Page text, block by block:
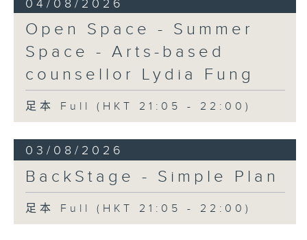
04/08/2026
Open Space - Summer
Space - Arts-based
counsellor Lydia Fung
足本 Full (HKT 21:05 - 22:00)
03/08/2026
BackStage - Simple Plan
足本 Full (HKT 21:05 - 22:00)